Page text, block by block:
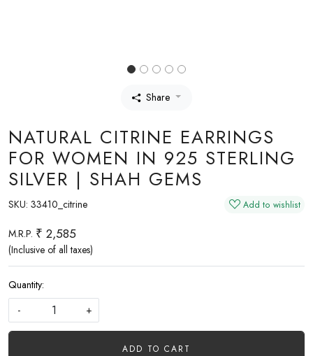
Share
NATURAL CITRINE EARRINGS
FOR WOMEN IN 925 STERLING
SILVER | SHAH GEMS
SKU: 33410_citrine Add to wishlist
M.R.P. ₹ 2,585
(Inclusive of all taxes)
Quantity:
-
+
ADD TO CART